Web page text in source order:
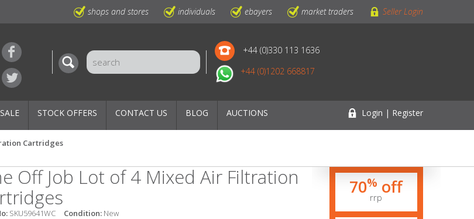
shops and stores individuals ebayers market traders Seller Login
+44 (0)330 113 1636
+44 (0)1202 668817
SALE STOCK OFFERS CONTACT US BLOG AUCTIONS Login | Register
Cartridges
Off Job Lot of 4 Mixed Air Filtration
SKU59641WC Condition: New
70% off
rrp